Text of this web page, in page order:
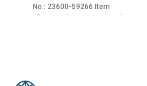
No.: 23600-59266 Item